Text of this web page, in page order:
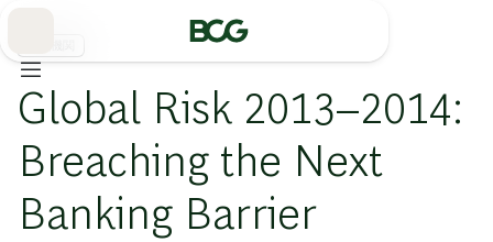
Global Risk 2013–2014:
Breaching the Next
Banking Barrier